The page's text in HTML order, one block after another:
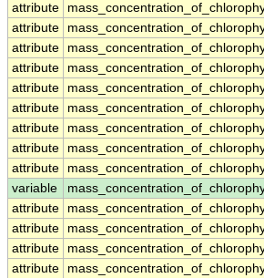
attribute
attribute
attribute
attribute
attribute
attribute
attribute
attribute
attribute
variable
attribute
attribute
attribute
attribute